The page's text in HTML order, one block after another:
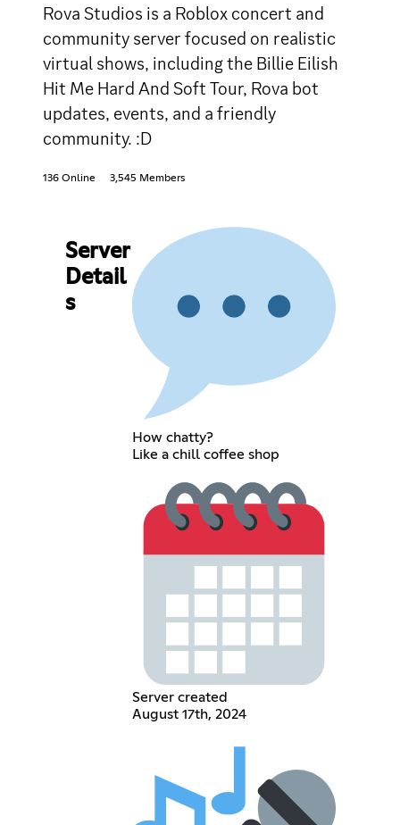
Rova Studios is a Roblox concert and
community server focused on realistic
virtual shows, including the Billie Eilish
Hit Me Hard And Soft Tour, Rova bot
updates, events, and a friendly
community. :D
136 Online 3,545 Members
Server
Detail
s
How chatty?
Like a chill coffee shop
Server created
August 17th, 2024